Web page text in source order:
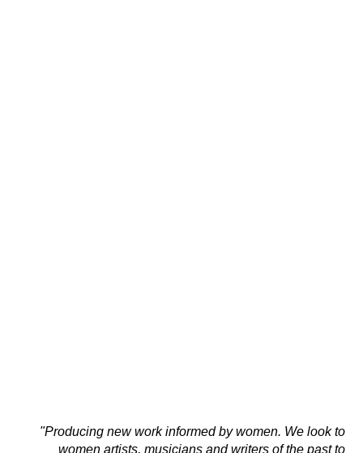
"Producing new work informed by women. We look to
women artists, musicians and writers of the pastto